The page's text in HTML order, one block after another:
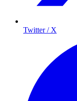
Twitter / X